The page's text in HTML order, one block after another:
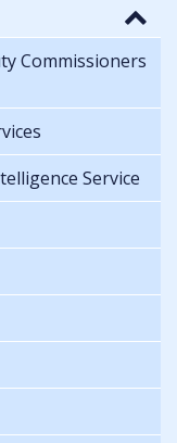
Commissioners
Service